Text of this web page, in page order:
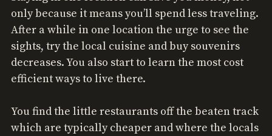
only because it means you’ll spend less traveling.
After a while in one location the urge to see the
sights, try the local cuisine and buy souvenirs
decreases. You also start to learn the most cost
efficient ways to live there.
You find the little restaurants off the beaten track
which are typically cheaper and where the locals